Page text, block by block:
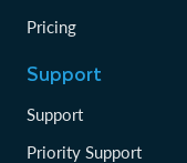
Pricing
Support
Support
Priority Support